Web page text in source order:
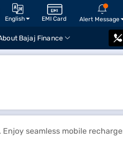
English EMI Card Alert Message
Bajaj Finance
seamless mobile